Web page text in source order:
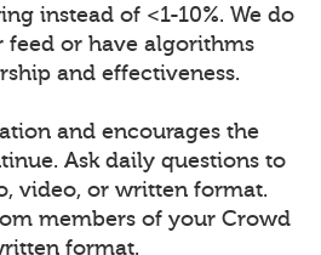
instead of <1-10%. We do
feed or have algorithms
and effectiveness.
and encourages the
Ask daily questions to
video, or written format.
members of your Crowd
format.